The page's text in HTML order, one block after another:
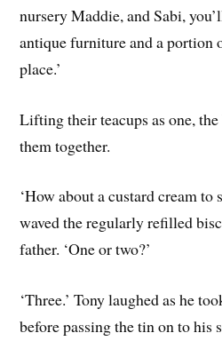
nursery Maddie, and Sabi,
antique furniture and a portion
place.’
Lifting their teacups as one,
them together.
‘How about a custard cream to
waved the regularly refilled
father. ‘One or two?’
‘Three.’ Tony laughed as he
before passing the tin on to his